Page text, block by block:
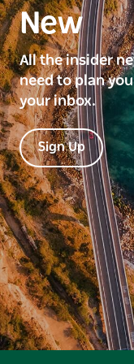
New
All the insider
need to plan
your inbox.
Sign Up